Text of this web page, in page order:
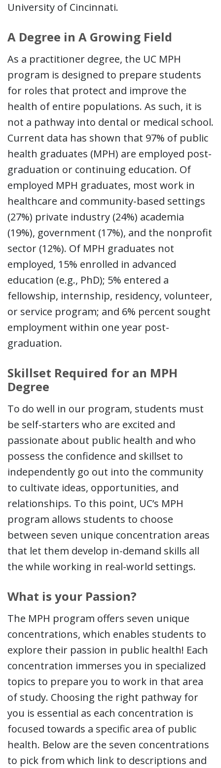
University of Cincinnati.
A Degree in A Growing Field
As a practitioner degree, the UC MPH
program is designed to prepare students
for roles that protect and improve the
health of entire populations. As such, it is
not a pathway into dental or medical school.
Current data has shown that 97% of public
health graduates (MPH) are employed post-
graduation or continuing education. Of
employed MPH graduates, most work in
healthcare and community-based settings
(27%) private industry (24%) academia
(19%), government (17%), and the nonprofit
sector (12%). Of MPH graduates not
employed, 15% enrolled in advanced
education (e.g., PhD); 5% entered a
fellowship, internship, residency, volunteer,
or service program; and 6% percent sought
employment within one year post-
graduation.
Skillset Required for an MPH
Degree
To do well in our program, students must
be self-starters who are excited and
passionate about public health and who
possess the confidence and skillset to
independently go out into the community
to cultivate ideas, opportunities, and
relationships. To this point, UC’s MPH
program allows students to choose
between seven unique concentration areas
that let them develop in-demand skills all
the while working in real-world settings.
What is your Passion?
The MPH program offers seven unique
concentrations, which enables students to
explore their passion in public health! Each
concentration immerses you in specialized
topics to prepare you to work in that area
of study. Choosing the right pathway for
you is essential as each concentration is
focused towards a specific area of public
health. Below are the seven concentrations
to pick from which link to descriptions and